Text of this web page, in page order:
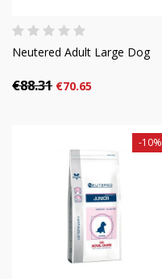
Neutered Adult Large Dog
€88.31 €70.65
-10%